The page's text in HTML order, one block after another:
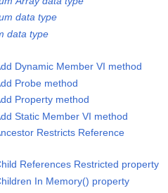
data type
data type
Dynamic Member VI method
Probe method
Property method
Static Member VI method
Restricts Reference
References Restricted property
In Memory() property